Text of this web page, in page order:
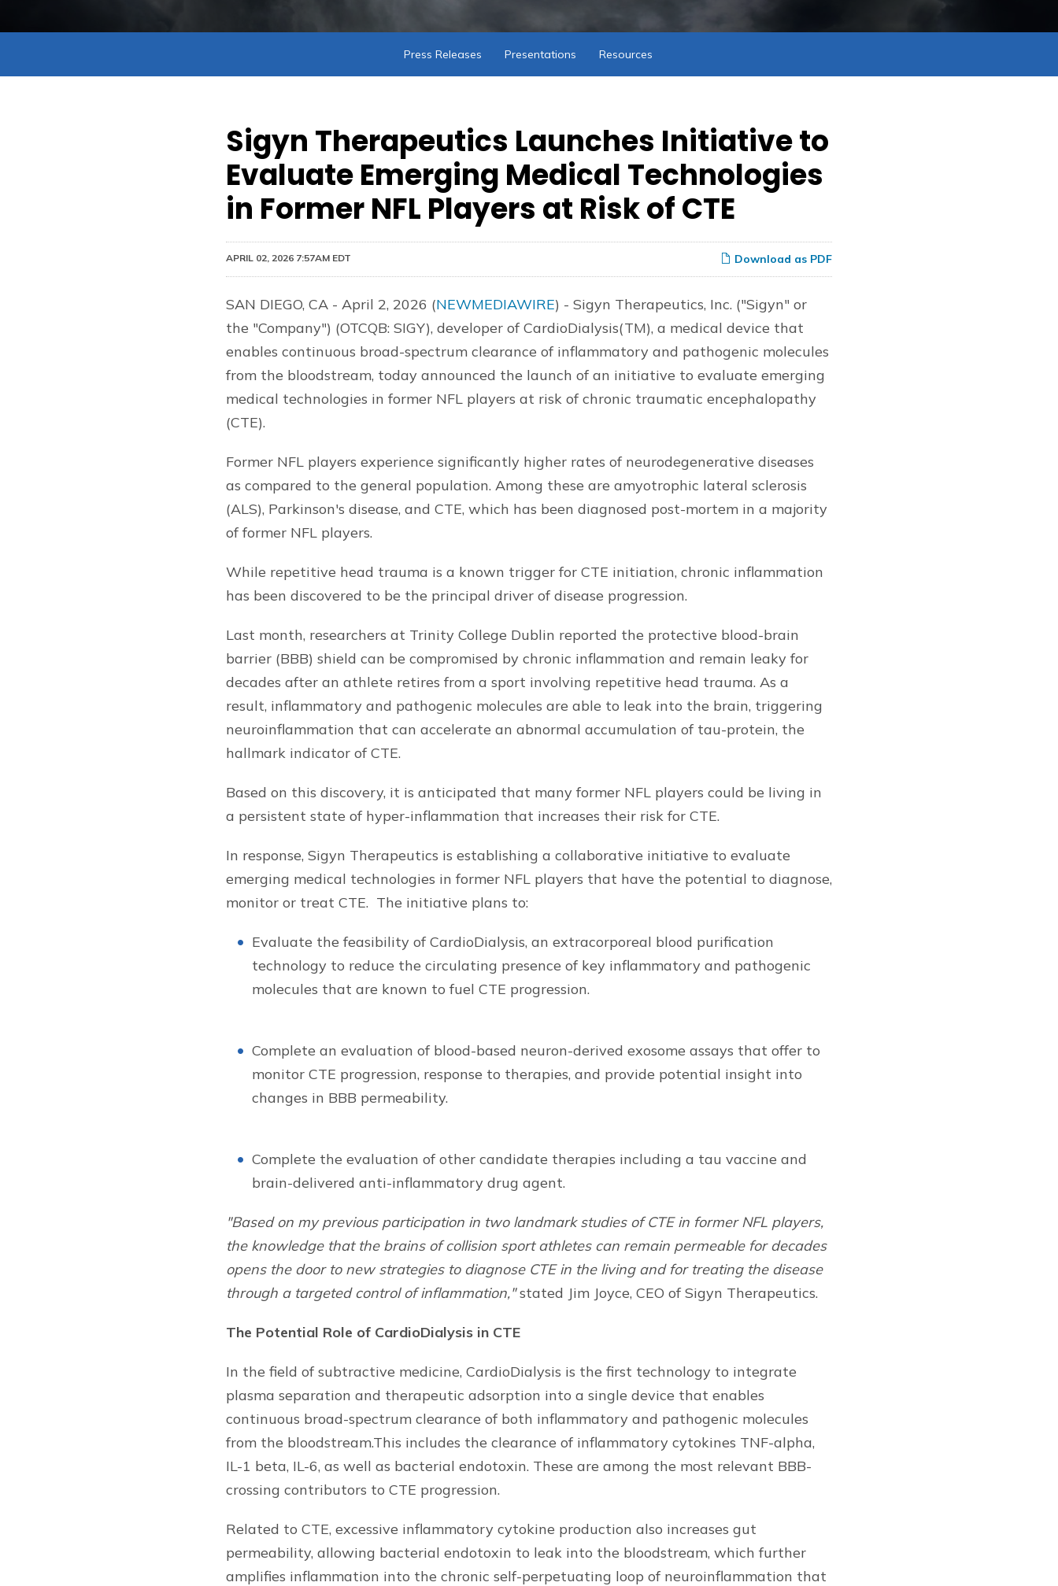
Press Releases Presentations Resources
Sigyn Therapeutics Launches Initiative to
Evaluate Emerging Medical Technologies
in Former NFL Players at Risk of CTE
Download as PDF
APRIL 02, 2026 7:57AM EDT
SAN DIEGO, CA - April 2, 2026 (NEWMEDIAWIRE) - Sigyn Therapeutics, Inc. ("Sigyn" or
the "Company") (OTCQB: SIGY), developer of CardioDialysis(TM), a medical device that
enables continuous broad-spectrum clearance of inflammatory and pathogenic molecules
from the bloodstream, today announced the launch of an initiative to evaluate emerging
medical technologies in former NFL players at risk of chronic traumatic encephalopathy
(CTE).
Former NFL players experience significantly higher rates of neurodegenerative diseases
as compared to the general population. Among these are amyotrophic lateral sclerosis
(ALS), Parkinson's disease, and CTE, which has been diagnosed post-mortem in a majority
of former NFL players.
While repetitive head trauma is a known trigger for CTE initiation, chronic inflammation
has been discovered to be the principal driver of disease progression.
Last month, researchers at Trinity College Dublin reported the protective blood-brain
barrier (BBB) shield can be compromised by chronic inflammation and remain leaky for
decades after an athlete retires from a sport involving repetitive head trauma. As a
result, inflammatory and pathogenic molecules are able to leak into the brain, triggering
neuroinflammation that can accelerate an abnormal accumulation of tau-protein, the
hallmark indicator of CTE.
Based on this discovery, it is anticipated that many former NFL players could be living in
a persistent state of hyper-inflammation that increases their risk for CTE.
In response, Sigyn Therapeutics is establishing a collaborative initiative to evaluate
emerging medical technologies in former NFL players that have the potential to diagnose,
monitor or treat CTE. The initiative plans to:
Evaluate the feasibility of CardioDialysis, an extracorporeal blood purification
technology to reduce the circulating presence of key inflammatory and pathogenic
molecules that are known to fuel CTE progression.
Complete an evaluation of blood-based neuron-derived exosome assays that offer to
monitor CTE progression, response to therapies, and provide potential insight into
changes in BBB permeability.
Complete the evaluation of other candidate therapies including a tau vaccine and
brain-delivered anti-inflammatory drug agent.
"Based on my previous participation in two landmark studies of CTE in former NFL players,
the knowledge that the brains of collision sport athletes can remain permeable for decades
opens the door to new strategies to diagnose CTE in the living and for treating the disease
through a targeted control of inflammation,"stated Jim Joyce, CEO of Sigyn Therapeutics.
The Potential Role of CardioDialysis in CTE
In the field of subtractive medicine, CardioDialysis is the first technology to integrate
plasma separation and therapeutic adsorption into a single device that enables
continuous broad-spectrum clearance of both inflammatory and pathogenic molecules
from the bloodstream.This includes the clearance of inflammatory cytokines TNF-alpha,
IL-1 beta, IL-6, as well as bacterial endotoxin. These are among the most relevant BBB-
crossing contributors to CTE progression.
Related to CTE, excessive inflammatory cytokine production also increases gut
permeability, allowing bacterial endotoxin to leak into the bloodstream, which further
amplifies inflammation into the chronic self-perpetuating loop of neuroinflammation that